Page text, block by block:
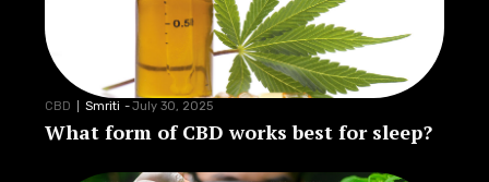
CBD Smriti -July 30, 2025
What form of CBD works best for sleep?